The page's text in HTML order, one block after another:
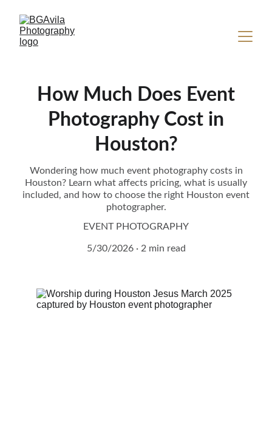
How Much Does Event
Photography Cost in
Houston?
Wondering how much event photography costs in
Houston? Learn what affects pricing, what is usually
included, and how to choose the right Houston event
photographer.
EVENT PHOTOGRAPHY
5/30/2026 2 min read